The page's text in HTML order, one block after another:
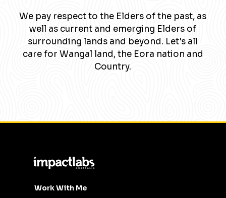
We pay respect to the Elders of the past, as
well as current and emerging Elders of
surrounding lands and beyond. Let's all
care for Wangal land, the Eora nation and
Country.
Work With Me